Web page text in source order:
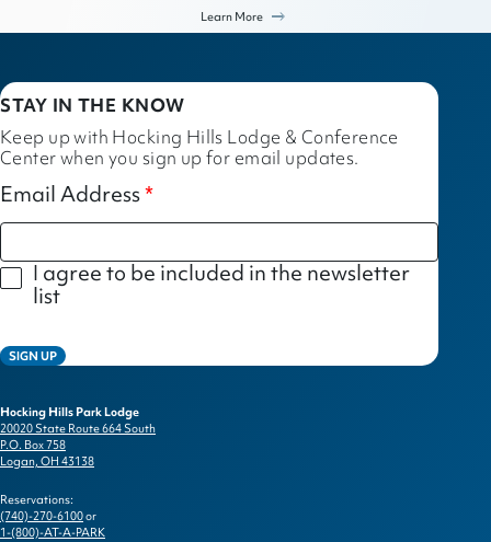
Learn More
STAY IN THE KNOW
Keep up with Hocking Hills Lodge & Conference
Center when you sign up for email updates.
Email Address
I agree to be included in the newsletter
list
SIGN UP
Hocking Hills Park Lodge
20020 State Route 664 South
P.O. Box 758
Logan, OH 43138
Reservations:
(740)-270-6100or
1-(800)-AT-A-PARK